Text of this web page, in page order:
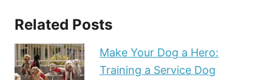
Related Posts
Make Your Dog a Hero:
Training a Service Dog